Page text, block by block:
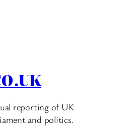
reporting of UK
and politics.